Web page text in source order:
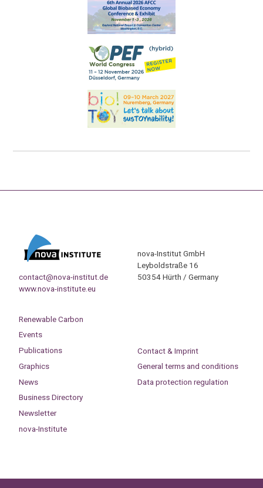
contact@nova-institut.de
www.nova-institute.eu
nova-Institut GmbH
Leyboldstraße 16
50354 Hürth / Germany
Renewable Carbon
Events
Publications
Graphics
News
Business Directory
Newsletter
nova-Institute
Contact & Imprint
General terms and conditions
Data protection regulation